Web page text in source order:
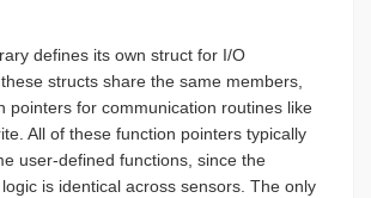
defines its own struct for I/O
structs share the same members,
pointers for communication routines like
All of these function pointers typically
user-defined functions, since the
is identical across sensors. The only